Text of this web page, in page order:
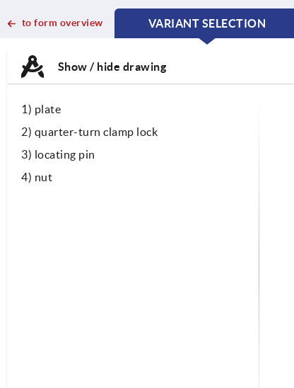
to form overview
VARIANT SELECTION
CURRENT
CURRENT
Show / hide drawing
1) plate
2) quarter-turn clamp lock
3) locating pin
4) nut